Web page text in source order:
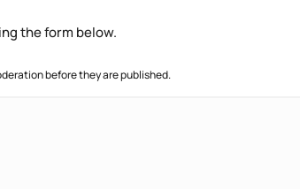
the form below.
before they are published.